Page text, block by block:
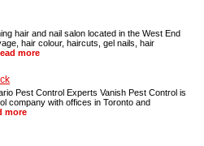
hair and nail salon located in the West End
hair colour, haircuts, gel nails, hair
more
Pest Control Experts Vanish Pest Control is
company with offices in Toronto and
more